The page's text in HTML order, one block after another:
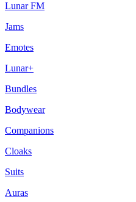
Lunar FM
Jams
Emotes
Lunar+
Bundles
Bodywear
Companions
Cloaks
Suits
Auras